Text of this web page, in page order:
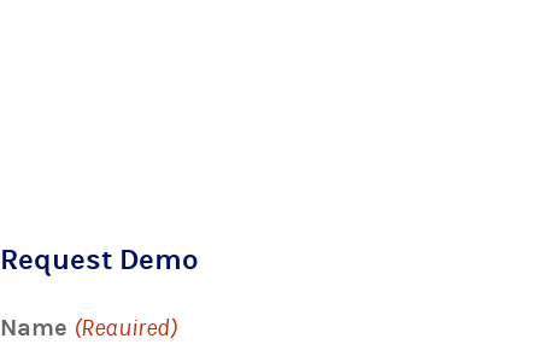
Request Demo
Name (Required)